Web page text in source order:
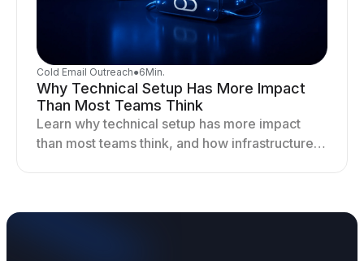
Cold Email Outreach●6Min.
Why Technical Setup Has More Impact
Than Most Teams Think
Learn why technical setup has more impact
than most teams think, and how infrastructure